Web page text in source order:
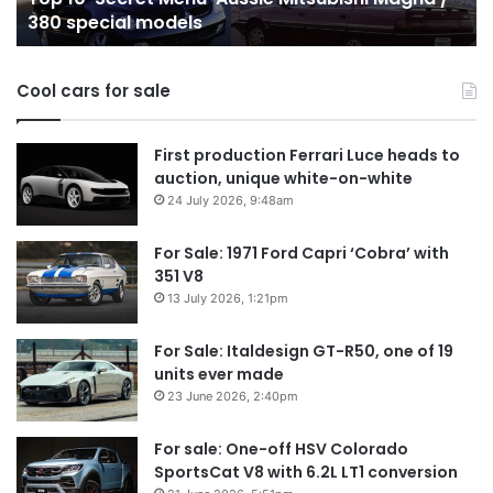
special
models
380 special models
Cool cars for sale
First production Ferrari Luce heads to
auction, unique white-on-white
24 July 2026, 9:48am
For Sale: 1971 Ford Capri ‘Cobra’ with
351 V8
13 July 2026, 1:21pm
For Sale: Italdesign GT-R50, one of 19
units ever made
23 June 2026, 2:40pm
For sale: One-off HSV Colorado
SportsCat V8 with 6.2L LT1 conversion